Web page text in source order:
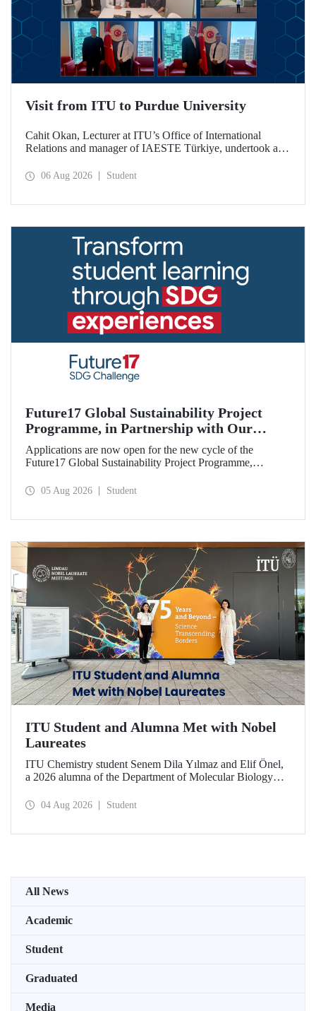
Visit from ITU to Purdue University
Cahit Okan, Lecturer at ITU’s Office of International
Relations and manager of IAESTE Türkiye, undertook a
including a visit to Purdue University, one of the world’s
06 Aug 2026 Student
Future17 Global Sustainability Project
Programme, in Partnership with Our
University, Now Open for Student
Applications
Applications are now open for the new cycle of the
Future17 Global Sustainability Project Programme,
and the University of Exeter, with Istanbul Technical
05 Aug 2026 Student
ITU Student and Alumna Met with Nobel
Laureates
ITU Chemistry student Senem Dila Yılmaz and Elif Önel,
a 2026 alumna of the Department of Molecular Biology
Meeting with the support of TÜBİTAK 2224‑C – Grant
04 Aug 2026 Student
All News
Academic
Student
Graduated
Media